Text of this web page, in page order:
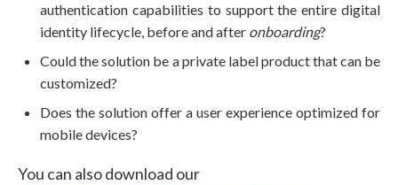
authentication capabilities to support the entire digital
identity lifecycle, before and after onboarding?
Could the solution be a private label product that can be
customized?
Does the solution offer a user experience optimized for
mobile devices?
You can also download our